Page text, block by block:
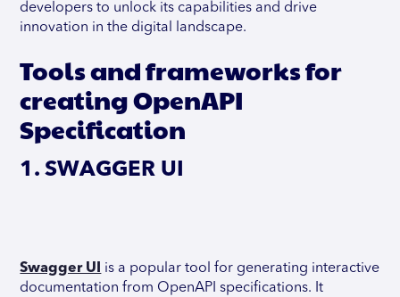
developers to unlock its capabilities and drive
innovation in the digital landscape.
Tools and frameworks for
creating OpenAPI
Specification
1. SWAGGER UI
Swagger UI
is a popular tool for generating interactive
documentation from OpenAPI specifications. It